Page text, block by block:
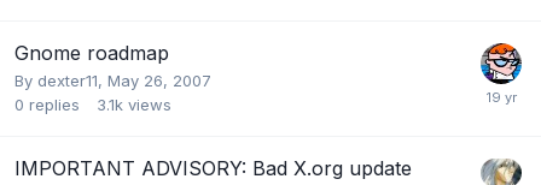
Gnome roadmap
By dexter11, May 26, 2007
0 replies 3.1k views
IMPORTANT ADVISORY: Bad X.org update